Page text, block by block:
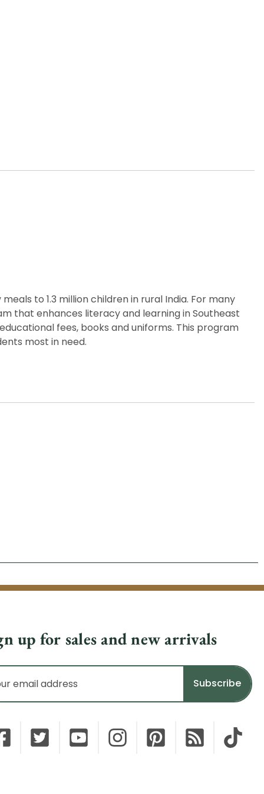
to 1.3 million children in rural India. For many
that enhances literacy and learning in Southeast
fees, books and uniforms. This program
most in need.
up for sales and new arrivals